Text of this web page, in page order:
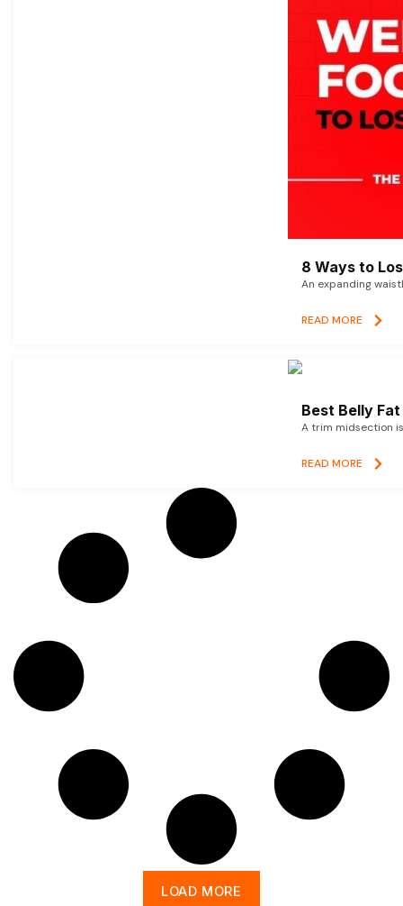
8 Ways to
An expanding
READ MORE
Best Belly
A trim midsection
READ MORE
LOAD MORE